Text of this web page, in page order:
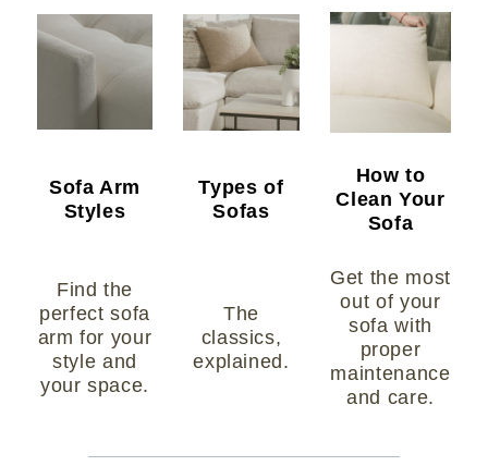
Sofa Arm
Styles
Types of
Sofas
How to
Clean Your
Sofa
Find the
perfect sofa
arm for your
style and
your space.
The
classics,
explained.
Get the most
out of your
sofa with
proper
maintenance
and care.